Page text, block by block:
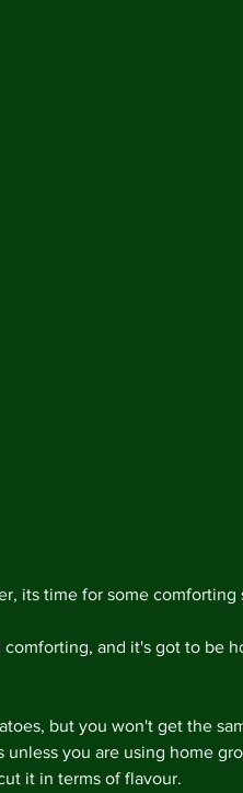
its time for some comforting
and it's got to be
but you won't get the
you are using home
it in terms of flavour.